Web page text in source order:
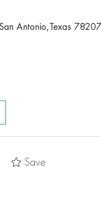
Antonio,Texas 78207
Save